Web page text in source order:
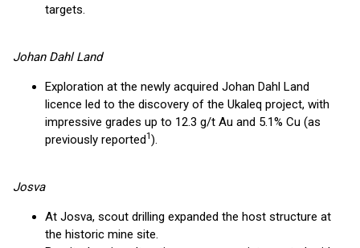
targets.
Johan Dahl Land
Exploration at the newly acquired Johan Dahl Land
licence led to the discovery of the Ukaleq project, with
impressive grades up to 12.3 g/t Au and 5.1% Cu (as
previously reported1).
Josva
At Josva, scout drilling expanded the host structure at
the historic mine site.